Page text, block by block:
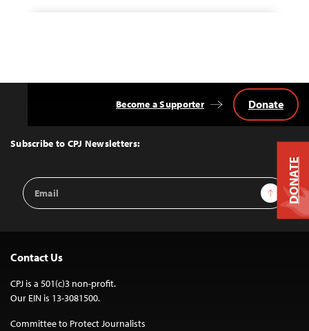
Top
Subscribe to CPJ Newsletters:
Email
Address
Sign Up
Become a Supporter Donate
Contact Us
CPJ is a 501(c)3 non-profit.
Our EIN is 13-3081500.
Committee to Protect Journalists
DONATE